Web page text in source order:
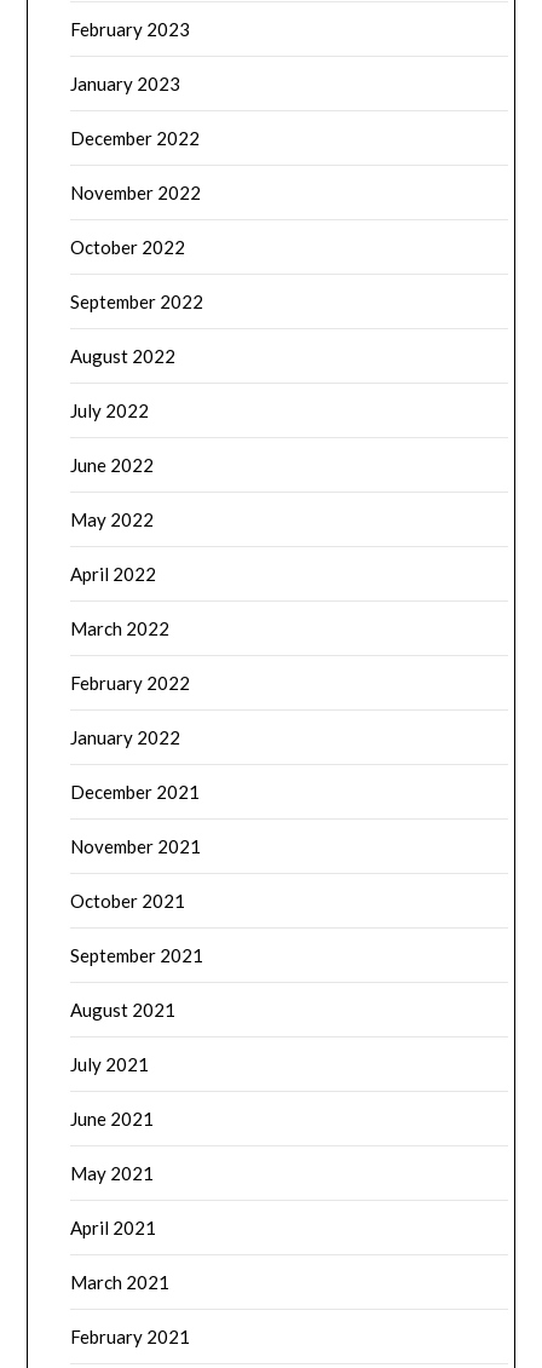
February 2023
January 2023
December 2022
November 2022
October 2022
September 2022
August 2022
July 2022
June 2022
May 2022
April 2022
March 2022
February 2022
January 2022
December 2021
November 2021
October 2021
September 2021
August 2021
July 2021
June 2021
May 2021
April 2021
March 2021
February 2021